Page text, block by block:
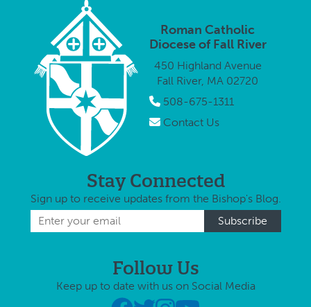
Roman Catholic
Diocese of Fall River
450 Highland Avenue
Fall River, MA 02720
508-675-1311
Contact Us
Stay Connected
Sign up to receive updates from the Bishop's Blog.
Follow Us
Keep up to date with us on Social Media